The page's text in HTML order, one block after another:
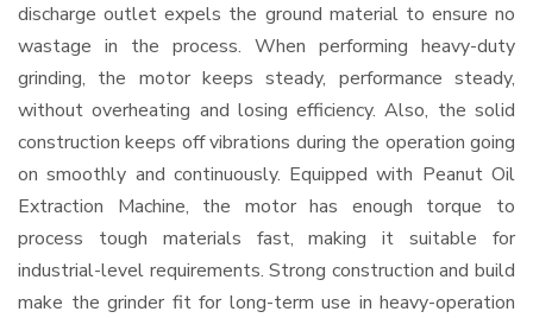
discharge outlet expels the ground material to ensure no
wastage in the process. When performing heavy-duty
grinding, the motor keeps steady, performance steady,
without overheating and losing efficiency. Also, the solid
construction keeps off vibrations during the operation going
on smoothly and continuously. Equipped with Peanut Oil
Extraction Machine, the motor has enough torque to
process tough materials fast, making it suitable for
industrial-level requirements. Strong construction and build
make the grinder fit for long-term use in heavy-operation